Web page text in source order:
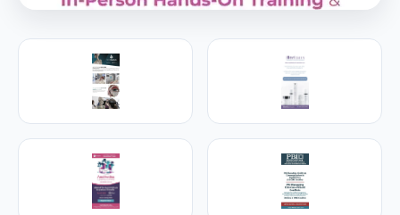
Empire Medical Training
25+ years training physicians, NPs, PAs and RNs in
aesthetic & regenerative medicine.
Visit Empire Medical Training